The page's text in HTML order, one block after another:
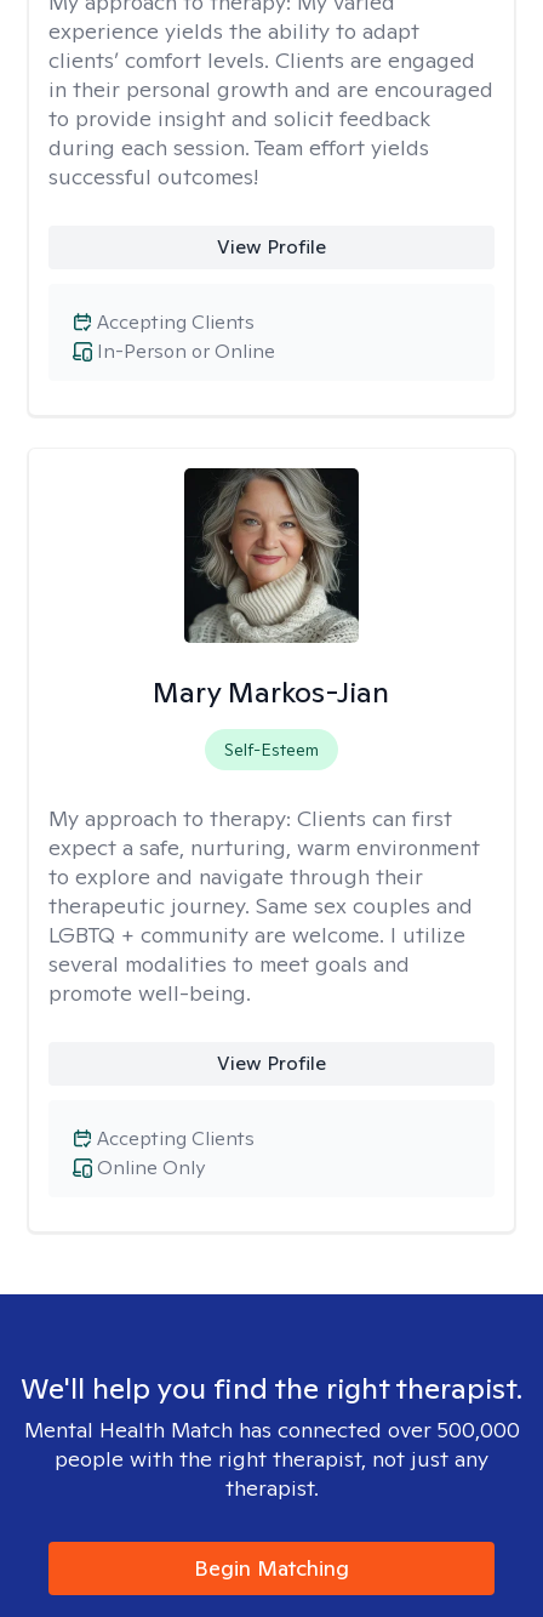
experience yields the ability to adapt
clients’ comfort levels. Clients are engaged
in their personal growth and are encouraged
to provide insight and solicit feedback
during each session. Team effort yields
successful outcomes!
View Profile
In-Person or Online
Accepting Clients
Mary Markos-Jian
Self-Esteem
My approach to therapy: Clients can first
expect a safe, nurturing, warm environment
to explore and navigate through their
therapeutic journey. Same sex couples and
LGBTQ + community are welcome. I utilize
several modalities to meet goals and
promote well-being.
View Profile
Online Only
Accepting Clients
We'll help you find the right therapist.
Mental Health Match has connected over 500,000
people with the right therapist, not just any
therapist.
Begin Matching